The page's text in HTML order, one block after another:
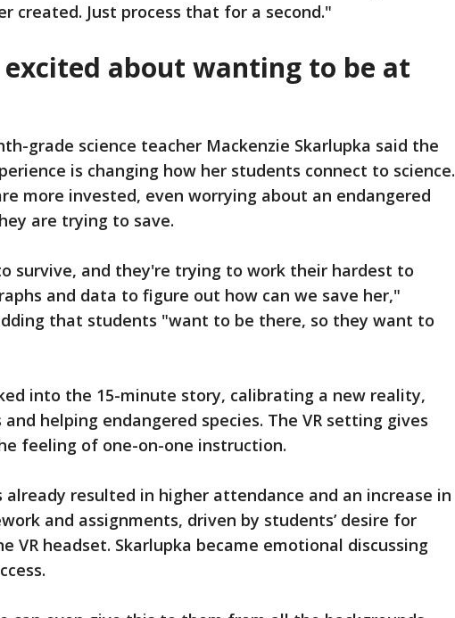
created. Just process that for a second."
excited about wanting to be at
grade science teacher Mackenzie Skarlupka said the
is changing how her students connect to science.
more invested, even worrying about an endangered
are trying to save.
survive, and they're trying to work their hardest to
and data to figure out how can we save her,"
that students "want to be there, so they want to
into the 15-minute story, calibrating a new reality,
helping endangered species. The VR setting gives
feeling of one-on-one instruction.
already resulted in higher attendance and an increase in
and assignments, driven by students’ desire for
VR headset. Skarlupka became emotional discussing